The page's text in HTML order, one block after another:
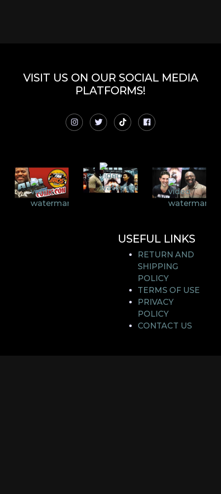
VISIT US ON OUR SOCIAL MEDIA
PLATFORMS!
USEFUL LINKS
RETURN AND
SHIPPING
POLICY
TERMS OF USE
PRIVACY
POLICY
CONTACT US